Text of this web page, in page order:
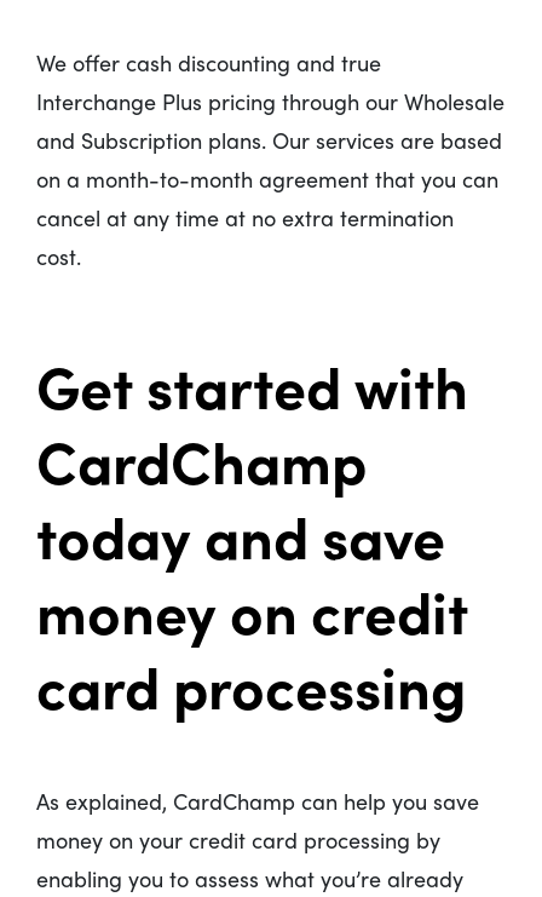
We offer cash discounting and true
Interchange Plus pricing through our Wholesale
and Subscription plans. Our services are based
on a month-to-month agreement that you can
cancel at any time at no extra termination
cost.
Get started with
CardChamp
today and save
money on credit
card processing
As explained, CardChamp can help you save
money on your credit card processing by
enabling you to assess what you’re already